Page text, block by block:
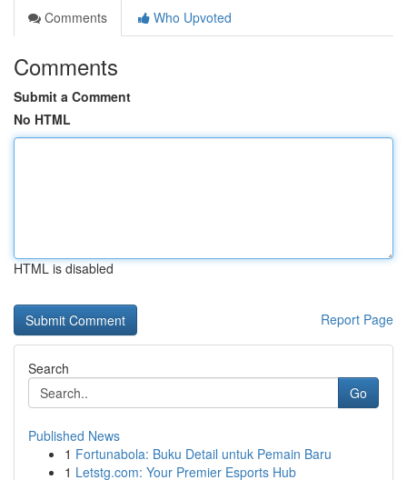
Comments
Who Upvoted
Comments
Submit a Comment
No HTML
HTML is disabled
Report Page
Search
Go
Published News
1 Fortunabola: Buku Detail untuk Pemain Baru
1 Letstg.com: Your Premier Esports Hub